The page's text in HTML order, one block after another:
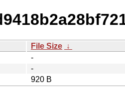
File Size ↓
-
-
920 B